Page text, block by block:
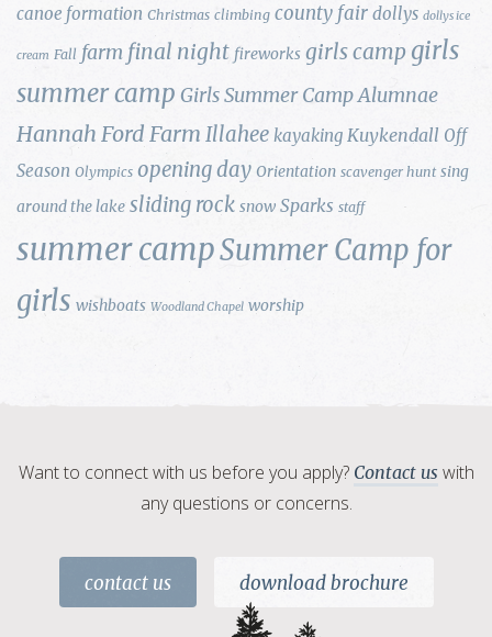
canoe formation Christmas climbing county fair dollys dollys ice
cream Fall farm final night fireworks girls camp girls
summer camp Girls Summer Camp Alumnae
Hannah Ford Farm Illahee kayaking Kuykendall Off
Season Olympics opening day Orientation scavenger hunt sing
around the lake sliding rock snow Sparks staff
summer campSummer Camp for
girls wishboats Woodland Chapel worship
Want to connect with us before you apply? Contact us with
any questions or concerns.
contact us download brochure